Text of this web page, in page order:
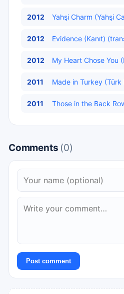
2012 Yahşi Charm (Yahşi
2012 Evidence (Kanıt)
2012 My Heart Chose You
2011 Made in Turkey (Türk
2011 Those in the Back
Comments (0)
Post comment